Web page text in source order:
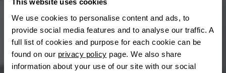
This website uses cookies
We use cookies to personalise content and ads, to
provide social media features and to analyse our traffic. A
full list of cookies and purpose for each cookie can be
found on our privacy policy page. We also share
information about your use of our site with our social
Cadillac
Changan
Chery
Wheelbase Alloys
Buy with confidence